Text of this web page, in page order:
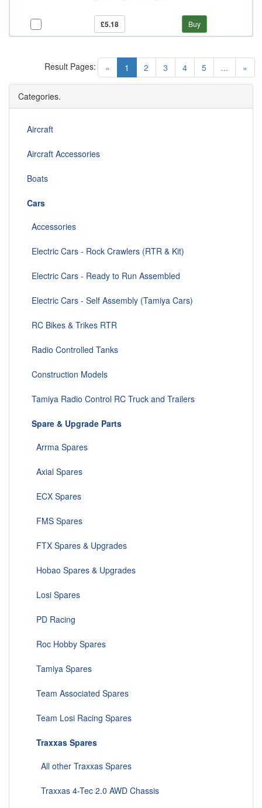
£5.18 Buy
« 1 (current)
2 3 4 5 ... »
Result Pages:
Categories.
Aircraft
Aircraft Accessories
Boats
Cars
Accessories
Electric Cars - Rock Crawlers (RTR & Kit)
Electric Cars - Ready to Run Assembled
Electric Cars - Self Assembly (Tamiya Cars)
RC Bikes & Trikes RTR
Radio Controlled Tanks
Construction Models
Tamiya Radio Control RC Truck and Trailers
Spare & Upgrade Parts
Arrma Spares
Axial Spares
ECX Spares
FMS Spares
FTX Spares & Upgrades
Hobao Spares & Upgrades
Losi Spares
PD Racing
Roc Hobby Spares
Tamiya Spares
Team Associated Spares
Team Losi Racing Spares
Traxxas Spares
All other Traxxas Spares
Traxxas 4-Tec 2.0 AWD Chassis